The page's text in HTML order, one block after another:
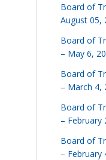
Board of
August 05,
Board of
– May 6,
Board of
– March 4,
Board of
– February
Board of
– February